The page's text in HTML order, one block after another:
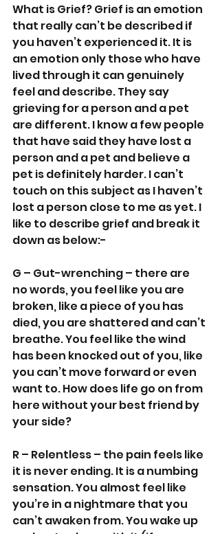
What is Grief? Grief is an emotion
that really can’t be described if
you haven’t experienced it. It is
an emotion only those who have
lived through it can genuinely
feel and describe. They say
grieving for a person and a pet
are different. I know a few people
that have said they have lost a
person and a pet and believe a
pet is definitely harder. I can’t
touch on this subject as I haven’t
lost a person close to me as yet. I
like to describe grief and break it
down as below:-
G – Gut-wrenching – there are
no words, you feel like you are
broken, like a piece of you has
died, you are shattered and can’t
breathe. You feel like the wind
has been knocked out of you, like
you can’t move forward or even
want to. How does life go on from
here without your best friend by
your side?
R – Relentless – the pain feels like
it is never ending. It is a numbing
sensation. You almost feel like
you’re in a nightmare that you
can’t awaken from. You wake up